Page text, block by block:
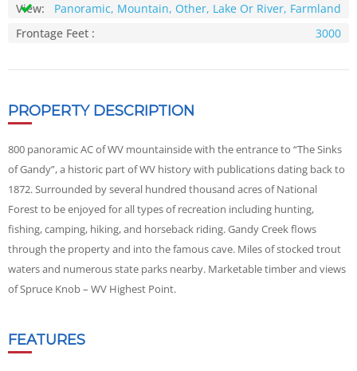
View:
Panoramic, Mountain, Other, Lake Or River, Farmland
Frontage Feet :
3000
PROPERTY DESCRIPTION
800 panoramic AC of WV mountainside with the entrance to “The Sinks
of Gandy”, a historic part of WV history with publications dating back to
1872. Surrounded by several hundred thousand acres of National
Forest to be enjoyed for all types of recreation including hunting,
fishing, camping, hiking, and horseback riding. Gandy Creek flows
through the property and into the famous cave. Miles of stocked trout
waters and numerous state parks nearby. Marketable timber and views
of Spruce Knob – WV Highest Point.
FEATURES